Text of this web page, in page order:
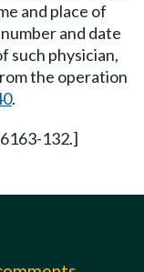
and place of
and date
such physician,
the operation
.
6163-132.]